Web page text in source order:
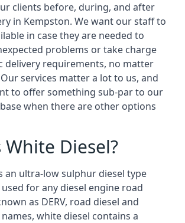
clients before, during, and after
in Kempston. We want our staff to
in case they are needed to
problems or take charge
delivery requirements, no matter
services matter a lot to us, and
to offer something sub-par to our
when there are other options
Diesel?
an ultra-low sulphur diesel type
for any diesel engine road
as DERV, road diesel and
white diesel contains a